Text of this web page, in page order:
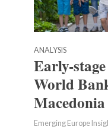
ANALYSIS
Early-
World
Macedonia
Emerging Europe